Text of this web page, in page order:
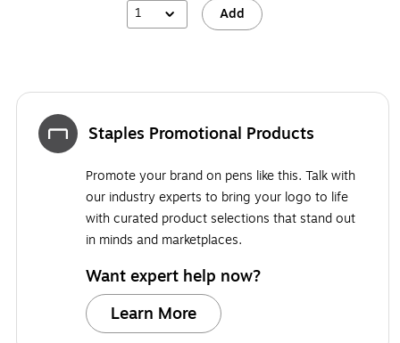
1 Add
Staples Promotional Products
Promote your brand on pens like this. Talk with
our industry experts to bring your logo to life
with curated product selections that stand out
in minds and marketplaces.
Want expert help now?
Learn More